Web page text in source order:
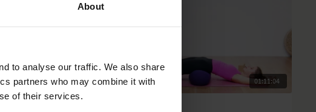
About
to analyse our traffic. We also share
partners who may combine it with
of their services.
48:28 01:11:04